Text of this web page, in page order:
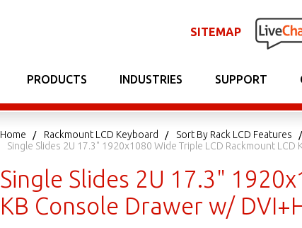
SITEMAP
PRODUCTS INDUSTRIES SUPPORT
Home Rackmount LCD Keyboard Sort By Rack LCD Features
Single Slides 2U 17.3" 1920x1080 Wide Triple LCD Rackmount
Single Slides 2U 17.3"
KB Console Drawer w/